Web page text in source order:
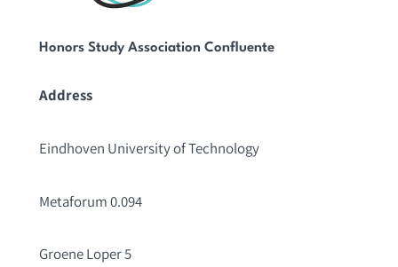
Honors Study Association Confluente
Address
Eindhoven University of Technology
Metaforum 0.094
Groene Loper 5